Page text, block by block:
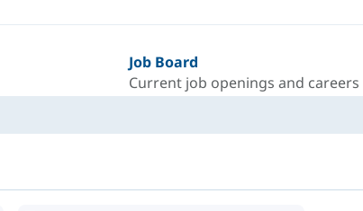
Job Board
Current job openings and careers